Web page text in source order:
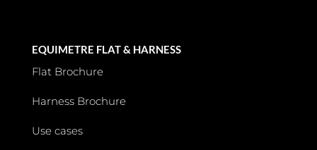
EQUIMETRE FLAT & HARNESS
Flat Brochure
Harness Brochure
Use cases